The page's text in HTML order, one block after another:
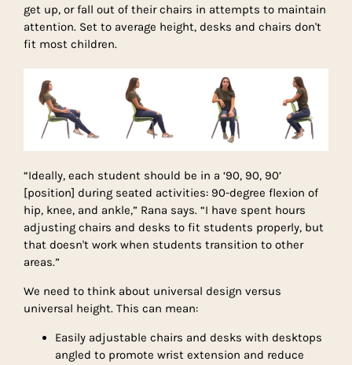
get up, or fall out of their chairs in attempts to maintain
attention. Set to average height, desks and chairs don't
fit most children.
“Ideally, each student should be in a ‘90, 90, 90’
[position] during seated activities: 90-degree flexion of
hip, knee, and ankle,” Rana says. “I have spent hours
adjusting chairs and desks to fit students properly, but
that doesn't work when students transition to other
areas.”
We need to think about universal design versus
universal height. This can mean:
Easily adjustable chairs and desks with desktops
angled to promote wrist extension and reduce